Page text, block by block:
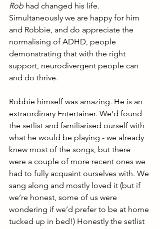
Rob had changed his life.
Simultaneously we are happy for him
and Robbie, and do appreciate the
normalising of ADHD, people
demonstrating that with the right
support, neurodivergent people can
and do thrive.
Robbie himself was amazing. He is an
extraordinary Entertainer. We’d found
the setlist and familiarised ourself with
what he would be playing - we already
knew most of the songs, but there
were a couple of more recent ones we
had to fully acquaint ourselves with. We
sang along and mostly loved it (but if
we’re honest, some of us were
wondering if we’d prefer to be at home
tucked up in bed!) Honestly the setlist